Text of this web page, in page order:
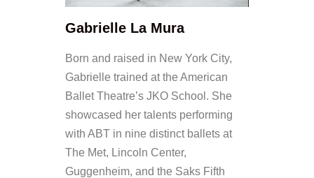
Gabrielle La Mura
Born and raised in New York City,
Gabrielle trained at the American
Ballet Theatre’s JKO School. She
showcased her talents performing
with ABT in nine distinct ballets at
The Met, Lincoln Center,
Guggenheim, and the Saks Fifth